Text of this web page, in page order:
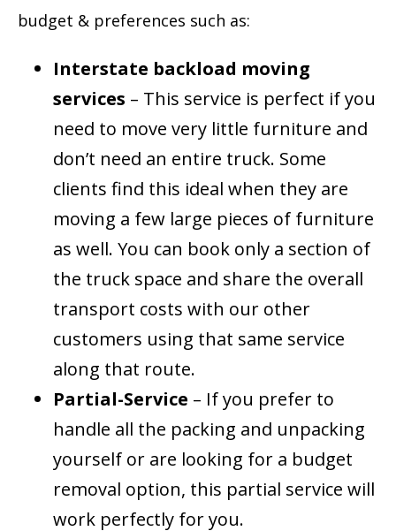
budget & preferences such as:
Interstate backload moving
services – This service is perfect if you
need to move very little furniture and
don’t need an entire truck. Some
clients find this ideal when they are
moving a few large pieces of furniture
as well. You can book only a section of
the truck space and share the overall
transport costs with our other
customers using that same service
along that route.
Partial-Service – If you prefer to
handle all the packing and unpacking
yourself or are looking for a budget
removal option, this partial service will
work perfectly for you.